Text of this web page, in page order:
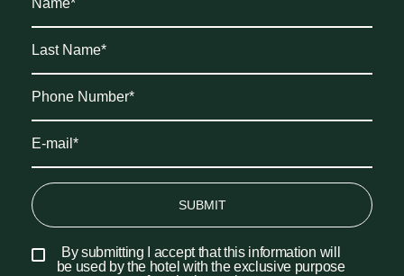
SUBMIT
By submitting I accept that this information will
be used by the hotel with the exclusive purpose